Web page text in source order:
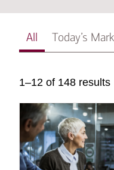
All Today’s
1–12 of 148 results